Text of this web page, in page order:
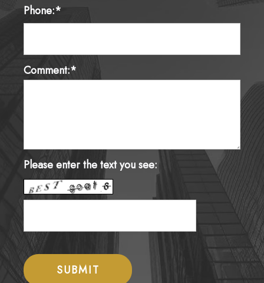
Phone:*
Comment:*
Please enter the text you see: